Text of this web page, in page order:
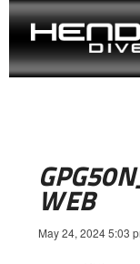
WEB
May 24, 2024 5:03